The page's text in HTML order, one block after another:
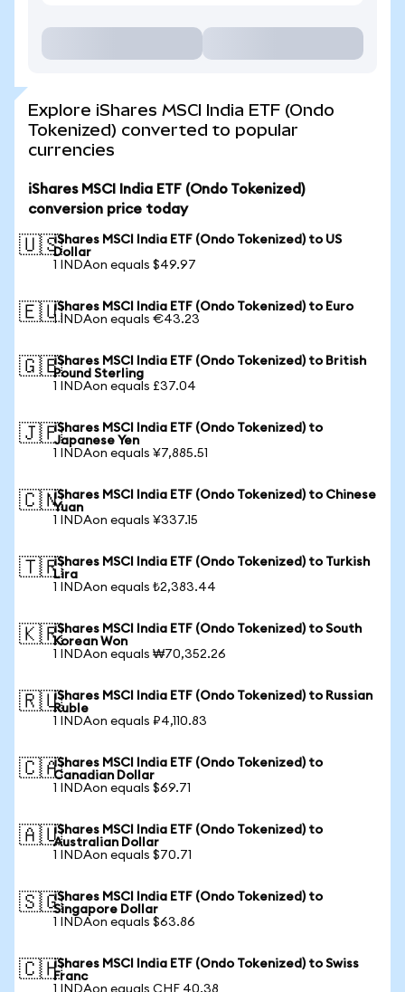
Explore iShares MSCI India ETF (Ondo
Tokenized) converted to popular
currencies
iShares MSCI India ETF (Ondo Tokenized)
conversion price today
🇺🇸iShares MSCI India ETF (Ondo Tokenized) to US
Dollar
1 INDAon equals $49.97
🇪🇺iShares MSCI India ETF (Ondo Tokenized) to Euro
1 INDAon equals €43.23
🇬🇧iShares MSCI India ETF (Ondo Tokenized) to British
Pound Sterling
1 INDAon equals £37.04
🇯🇵iShares MSCI India ETF (Ondo Tokenized) to
Japanese Yen
1 INDAon equals ¥7,885.51
🇨🇳iShares MSCI India ETF (Ondo Tokenized) to Chinese
Yuan
1 INDAon equals ¥337.15
🇹🇷iShares MSCI India ETF (Ondo Tokenized) to Turkish
Lira
1 INDAon equals ₺2,383.44
🇰🇷iShares MSCI India ETF (Ondo Tokenized) to South
Korean Won
1 INDAon equals ₩70,352.26
🇷🇺iShares MSCI India ETF (Ondo Tokenized) to Russian
Ruble
1 INDAon equals ₽4,110.83
🇨🇦iShares MSCI India ETF (Ondo Tokenized) to
Canadian Dollar
1 INDAon equals $69.71
🇦🇺iShares MSCI India ETF (Ondo Tokenized) to
Australian Dollar
1 INDAon equals $70.71
🇸🇬iShares MSCI India ETF (Ondo Tokenized) to
Singapore Dollar
1 INDAon equals $63.86
🇨🇭iShares MSCI India ETF (Ondo Tokenized) to Swiss
Franc
1 INDAon equals CHF 40.38